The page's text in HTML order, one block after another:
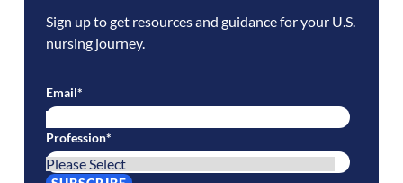
Sign up to get resources and guidance for your U.S.
nursing journey.
Email*
Profession*